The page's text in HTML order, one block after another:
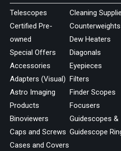
Telescopes
Certified Pre-
owned
Special Offers
Accessories
Adapters (Visual)
Astro Imaging
Products
Binoviewers
Caps and Screws
Cases and Covers
Cleaning
Counterweights
Dew Heaters
Diagonals
Eyepieces
Filters
Finder Scopes
Focusers
Guidescopes &
Guidescope